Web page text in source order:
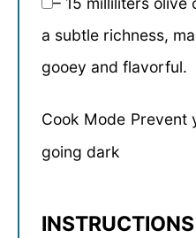
a subtle richness,
gooey and flavorful.
Cook Mode Prevent
going dark
INSTRUCTIONS